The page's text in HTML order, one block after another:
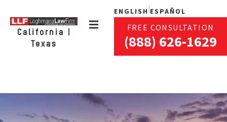
California |
Texas
ENGLISH ESPAÑOL
FREE CONSULTATION
(888) 626-1629